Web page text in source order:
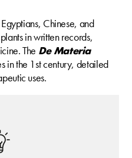
Chinese, and
in written records,
The De Materia
in the 1st century, detailed
uses.